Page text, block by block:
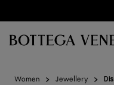
Women Jewellery